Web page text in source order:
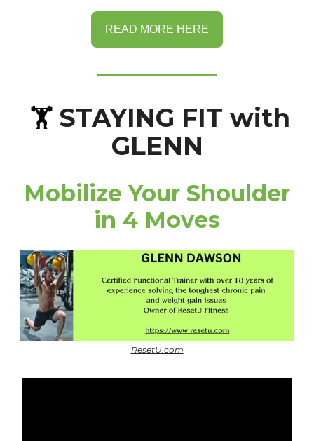
READ MORE HERE
🏋️ STAYING FIT with
GLENN
Mobilize Your Shoulder
in 4 Moves
ResetU.com